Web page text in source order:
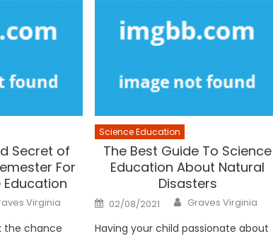
Secret of
For
Education
Virginia
the chance
Science Education
The Best Guide To Science
Education About Natural
Disasters
Posted
on
02/08/2021 Author
Graves Virginia
Having your child passionate about